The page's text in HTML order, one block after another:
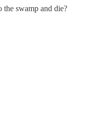
the swamp and die?